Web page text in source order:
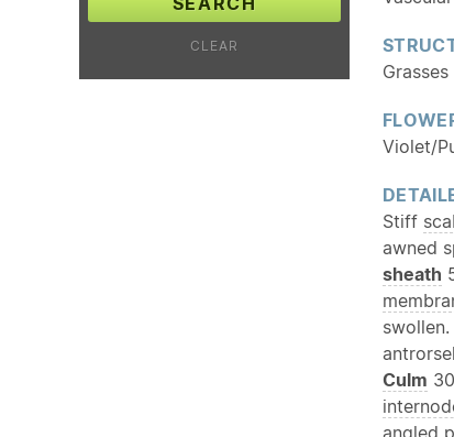
CLEAR
Grasses
Violet/
Stiff
awned
sheath
swollen.
Culm
angled